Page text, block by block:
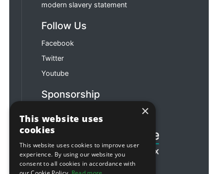
modern slavery statement
Follow Us
Facebook
Twitter
Youtube
Sponsorship
×
This website uses
cookies
This website uses cookies to improve user
experience. By using our website you
consent to all cookies in accordance with